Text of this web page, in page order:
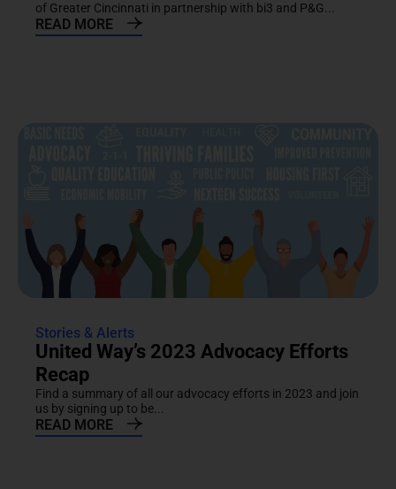
of Greater Cincinnati in partnership with bi3 and P&G...
READ MORE
Stories & Alerts
United Way’s 2023 Advocacy Efforts
Recap
Find a summary of all our advocacy efforts in 2023 and join
us by signing up to be...
READ MORE